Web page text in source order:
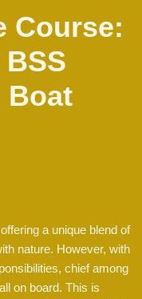
Course:
Boat
a unique blend of
nature. However, with
chief among
on board. This is